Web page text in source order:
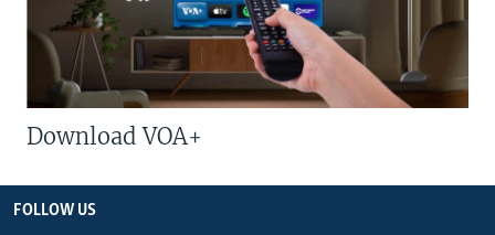
Download VOA+
FOLLOW US